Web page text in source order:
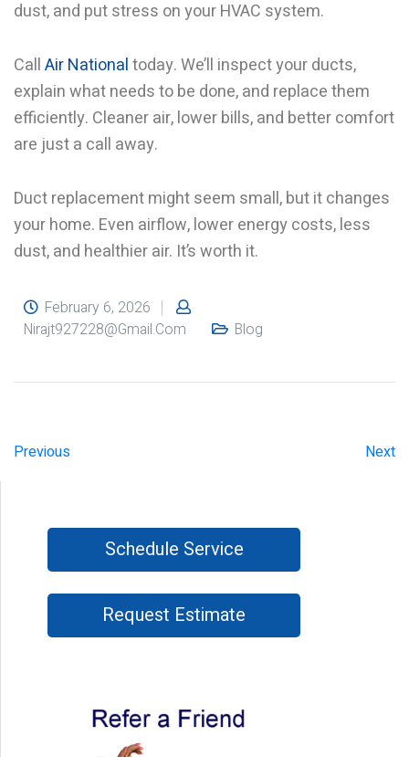
dust, and put stress on your HVAC system.
CallAir Nationaltoday. We’ll inspect your ducts,
explain what needs to be done, and replace them
efficiently. Cleaner air, lower bills, and better comfort
are just a call away.
Duct replacement might seem small, but it changes
your home. Even airflow, lower energy costs, less
dust, and healthier air. It’s worth it.
February 6, 2026
Nirajt927228@gmail.com
Blog
Previous Next
Schedule Service
Request Estimate